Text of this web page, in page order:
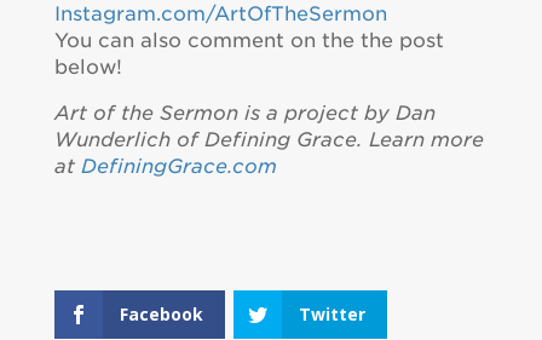
Instagram.com/ArtOfTheSermon
You can also comment on the the post
below!
Art of the Sermon is a project by Dan
Wunderlich of Defining Grace. Learn more
at DefiningGrace.com
Facebook Twitter